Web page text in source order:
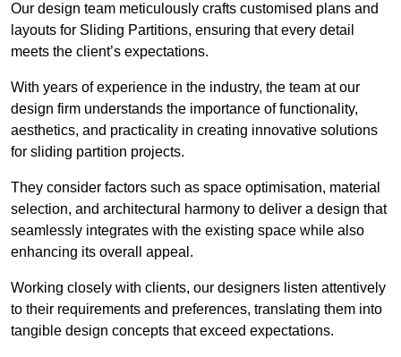
Our design team meticulously crafts customised plans and
layouts for Sliding Partitions, ensuring that every detail
meets the client’s expectations.
With years of experience in the industry, the team at our
design firm understands the importance of functionality,
aesthetics, and practicality in creating innovative solutions
for sliding partition projects.
They consider factors such as space optimisation, material
selection, and architectural harmony to deliver a design that
seamlessly integrates with the existing space while also
enhancing its overall appeal.
Working closely with clients, our designers listen attentively
to their requirements and preferences, translating them into
tangible design concepts that exceed expectations.